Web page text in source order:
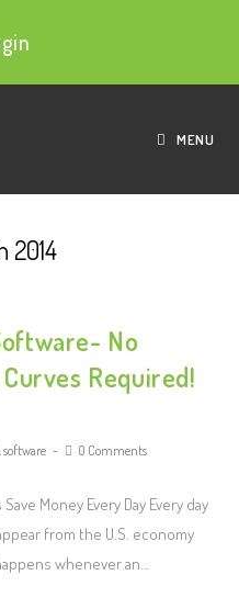
MENU
2014
No
Required!
0 Comments
Money Every Day Every day
from the U.S. economy
whenever an…